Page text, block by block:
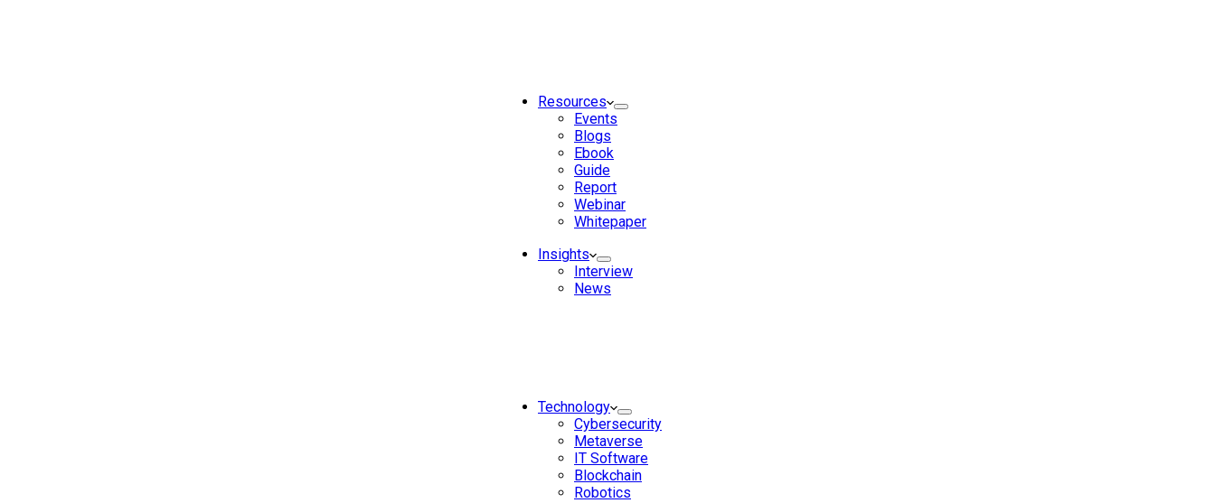
Resources
Events
Blogs
Ebook
Guide
Report
Webinar
Whitepaper
Insights
Interview
News
Technology
Cybersecurity
Metaverse
IT Software
Blockchain
Robotics